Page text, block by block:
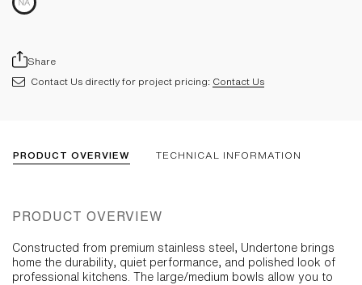
Share
Contact Us directly for project pricing: Contact Us
PRODUCT OVERVIEW TECHNICAL INFORMATION
PRODUCT OVERVIEW
Constructed from premium stainless steel, Undertone brings
home the durability, quiet performance, and polished look of
professional kitchens. The large/medium bowls allow you to